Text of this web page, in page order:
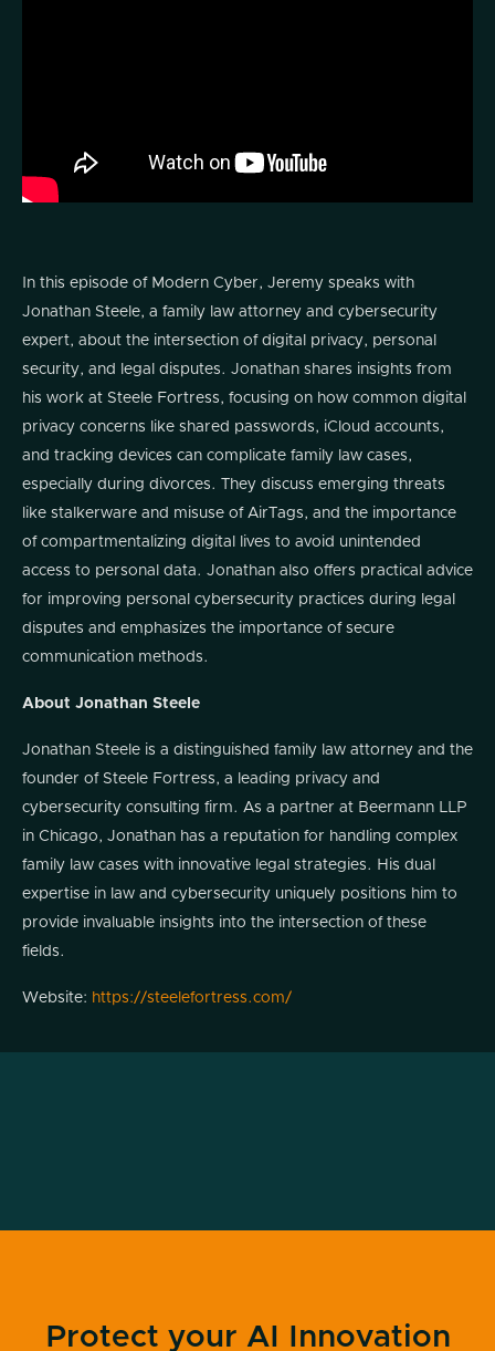
In this episode of Modern Cyber, Jeremy speaks with
Jonathan Steele, a family law attorney and cybersecurity
expert, about the intersection of digital privacy, personal
security, and legal disputes. Jonathan shares insights from
his work at Steele Fortress, focusing on how common digital
privacy concerns like shared passwords, iCloud accounts,
and tracking devices can complicate family law cases,
especially during divorces. They discuss emerging threats
like stalkerware and misuse of AirTags, and the importance
of compartmentalizing digital lives to avoid unintended
access to personal data. Jonathan also offers practical advice
for improving personal cybersecurity practices during legal
disputes and emphasizes the importance of secure
communication methods.
About Jonathan Steele
Jonathan Steele is a distinguished family law attorney and the
founder of Steele Fortress, a leading privacy and
cybersecurity consulting firm. As a partner at Beermann LLP
in Chicago, Jonathan has a reputation for handling complex
family law cases with innovative legal strategies. His dual
expertise in law and cybersecurity uniquely positions him to
provide invaluable insights into the intersection of these
fields.
Website: https://steelefortress.com/
of Modern Cyber. We've got something a
laws of the nation, states, municipalities,
Protect your AI Innovation